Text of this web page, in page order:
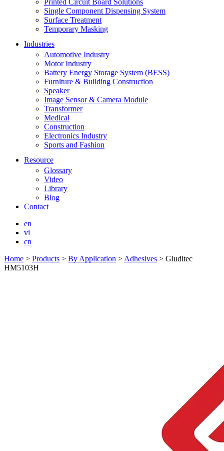
Printed Circuit Board Solutions
Single Component Dispensing System
Surface Treatment
Temporary Masking
Industries
Automotive Industry
Motor Industry
Battery Energy Storage System (BESS)
Furniture & Building Construction
Speaker
Image Sensor & Camera Module
Transformer
Medical
Construction
Electronics Industry
Sports and Fashion
Resource
Glossary
Video
Library
Blog
Contact
en
vi
cn
Home > Products > By Application > Adhesives > Gluditec
HM5103H